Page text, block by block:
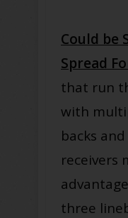
Could be
Spread
that run
with
backs
receivers
three